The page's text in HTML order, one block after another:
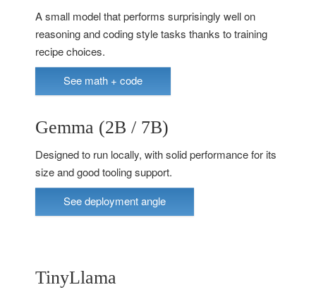
A small model that performs surprisingly well on
reasoning and coding style tasks thanks to training
recipe choices.
See math + code
Gemma (2B / 7B)
Designed to run locally, with solid performance for its
size and good tooling support.
See deployment angle
TinyLlama